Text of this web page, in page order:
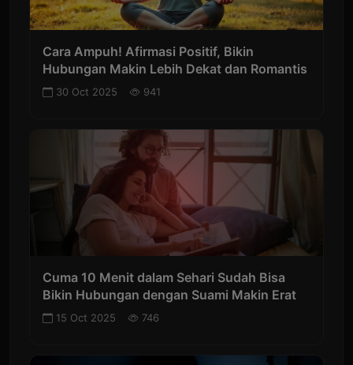
Cara Ampuh! Afirmasi Positif, Bikin
Hubungan Makin Lebih Dekat dan Romantis
30 Oct 2025 941
Cuma 10 Menit dalam Sehari Sudah Bisa
Bikin Hubungan dengan Suami Makin Erat
15 Oct 2025 746